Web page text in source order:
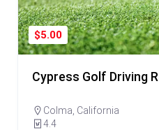
$5.00
Cypress Golf Driving
Colma California
4.4